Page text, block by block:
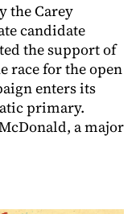
the Carey
candidate
the support of
race for the open
enters its
primary.
a major